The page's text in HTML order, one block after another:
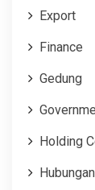
Export
Finance
Gedung
Holding